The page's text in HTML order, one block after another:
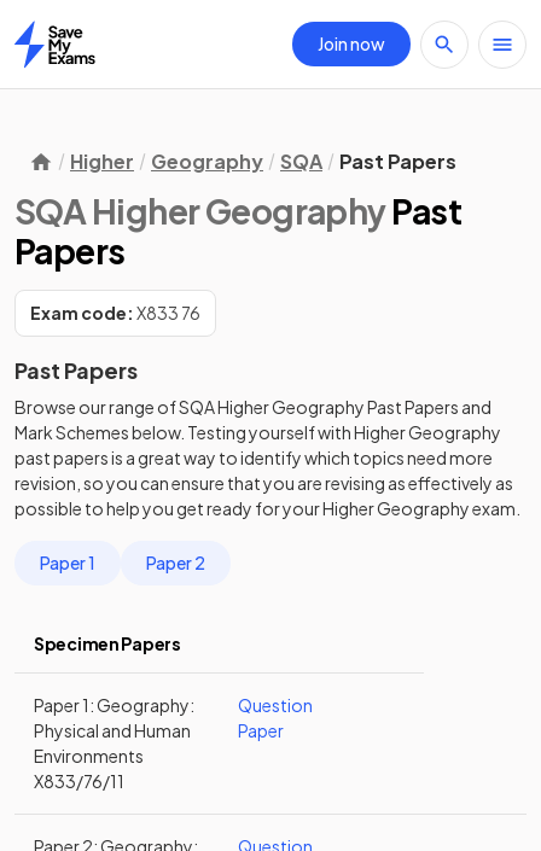
Home
Join now
Higher Geography SQA Past Papers
SQA Higher GeographyPast
Papers
Exam code: X833 76
Past Papers
Browse our range ofSQAHigherGeographyPast Papers and
Mark Schemesbelow. Testing yourself withHigherGeography
past papersis a great way to identify which topics need more
revision, so you can ensure that you are revising as effectively as
possible to help you get ready for yourHigherGeographyexam.
Paper 1 Paper 2
Specimen Papers
Paper 1: Geography:
Physical and Human
Environments
X833/76/11
Question
Paper
Paper 2: Geography:
Question